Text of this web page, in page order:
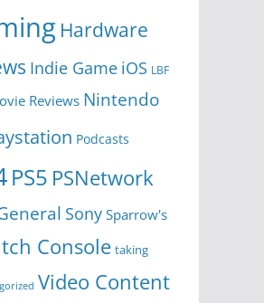
Hardware
Indie Game iOS LBF
Reviews Nintendo
Podcasts
PS5 PSNetwork
Sony Sparrow's
Console taking
Video Content